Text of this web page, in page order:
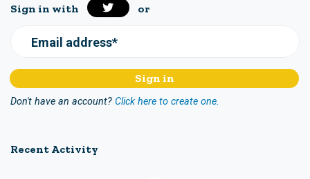
Sign in with or
Email address*
Don't have an account? Click here to create one.
Recent Activity